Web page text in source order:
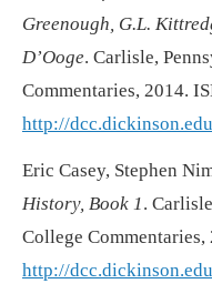
Greenough, G.L.
D’Ooge. Carlisle,
Commentaries, 2014.
http://
Eric Casey, Stephen
History, Book 1.
College
http://